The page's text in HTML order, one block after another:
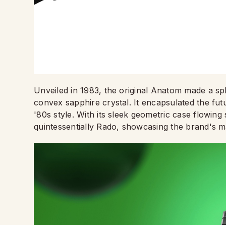
Unveiled in 1983, the original Anatom made a
convex sapphire crystal. It encapsulated the
'80s style. With its sleek geometric case
quintessentially Rado, showcasing the brand's